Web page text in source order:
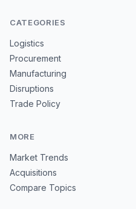
CATEGORIES
Logistics
Procurement
Manufacturing
Disruptions
Trade Policy
MORE
Market Trends
Acquisitions
Compare Topics